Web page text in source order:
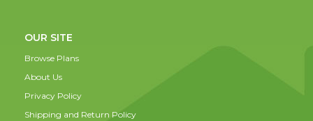
OUR SITE
Browse Plans
About Us
Privacy Policy
Shipping and Return Policy